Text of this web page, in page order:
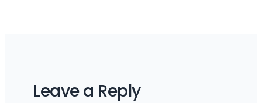
Leave a Reply